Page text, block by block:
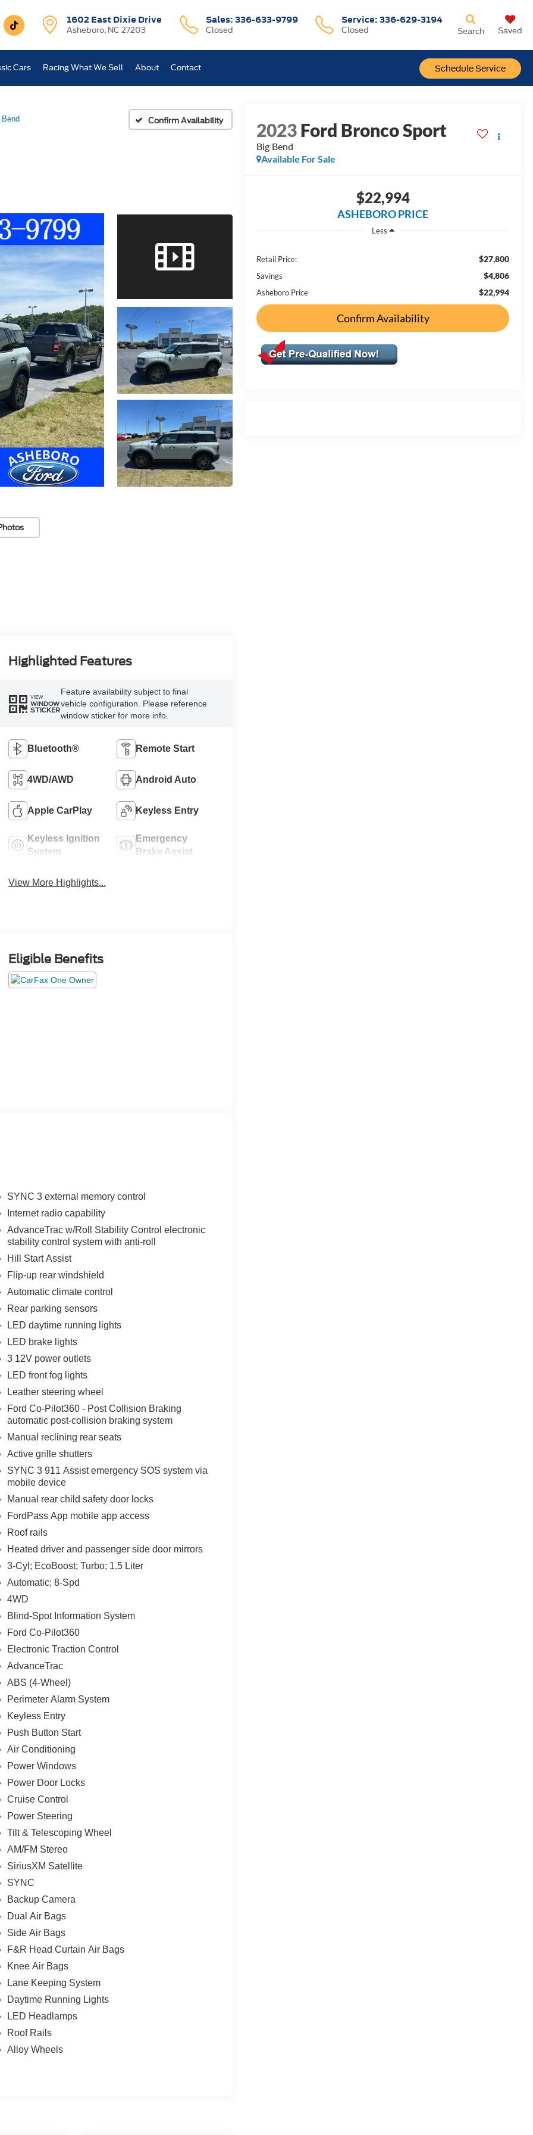
1602 East Dixie Drive
Asheboro, NC 27203
Sales: 336-633-9799
Closed
Service:336-629-3194
Closed
Schedule Service
Search Saved
Cars Racing What We Sell About Contact
Bend Confirm Availability 2023Ford Bronco Sport
Big Bend
Available For Sale
$22,994
ASHEBORO PRICE
Less
Retail Price: $27,800
Savings $4,806
Asheboro Price $22,994
Confirm Availability
Highlighted Features
VIEW
WINDOW
STICKER
Feature availability subject to final
vehicle configuration. Please reference
window sticker for more info.
Bluetooth® Remote Start
4WD/AWD Android Auto
Apple CarPlay Keyless Entry
Keyless Ignition
System
Emergency
Brake Assist
View More Highlights...
Eligible Benefits
SYNC 3 external memory control
Internet radio capability
AdvanceTrac w/Roll Stability Control electronic
stability control system with anti-roll
Hill Start Assist
Flip-up rear windshield
Automatic climate control
Rear parking sensors
LED daytime running lights
LED brake lights
3 12V power outlets
LED front fog lights
Leather steering wheel
Ford Co-Pilot360 - Post Collision Braking
automatic post-collision braking system
Manual reclining rear seats
Active grille shutters
SYNC 3 911 Assist emergency SOS system via
mobile device
Manual rear child safety door locks
FordPass App mobile app access
Roof rails
Heated driver and passenger side door mirrors
3-Cyl; EcoBoost; Turbo; 1.5 Liter
Automatic; 8-Spd
4WD
Blind-Spot Information System
Ford Co-Pilot360
Electronic Traction Control
AdvanceTrac
ABS (4-Wheel)
Perimeter Alarm System
Keyless Entry
Push Button Start
Air Conditioning
Power Windows
Power Door Locks
Cruise Control
Power Steering
Tilt & Telescoping Wheel
AM/FM Stereo
SiriusXM Satellite
SYNC
Backup Camera
Dual Air Bags
Side Air Bags
F&R Head Curtain Air Bags
Knee Air Bags
Lane Keeping System
Daytime Running Lights
LED Headlamps
Roof Rails
Alloy Wheels